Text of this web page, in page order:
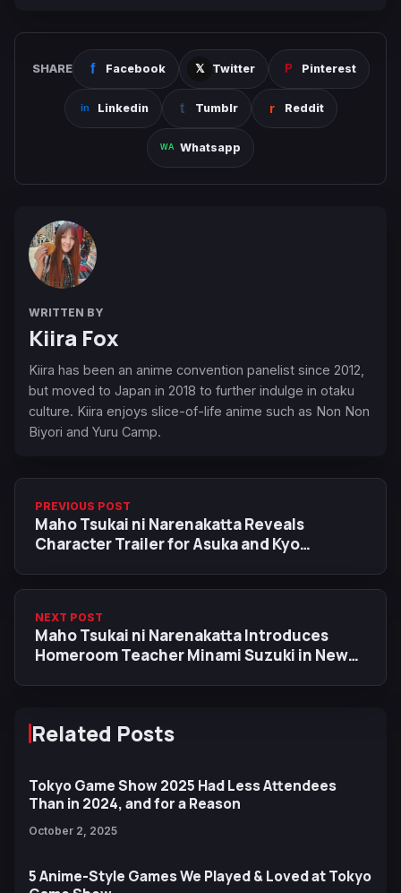
SHARE Facebook Twitter Pinterest
Linkedin Tumblr Reddit
Whatsapp
WRITTEN BY
Kiira Fox
Kiira has been an anime convention panelist since 2012,
but moved to Japan in 2018 to further indulge in otaku
culture. Kiira enjoys slice-of-life anime such as Non Non
Biyori and Yuru Camp.
PREVIOUS POST
Maho Tsukai ni Narenakatta Reveals
Character Trailer for Asuka and Kyo
NEXT POST
Maho Tsukai ni Narenakatta Introduces
Homeroom Teacher Minami Suzuki in New
Related Posts
Tokyo Game Show 2025 Had Less Attendees
Than in 2024, and for a Reason
October 2, 2025
5 Anime-Style Games We Played & Loved at Tokyo